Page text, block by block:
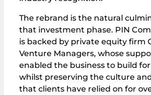
The rebrand is the natural
that investment phase. PIN
is backed by private equity firm
Venture Managers, whose
enabled the business to build
whilst preserving the culture
that clients have relied on for